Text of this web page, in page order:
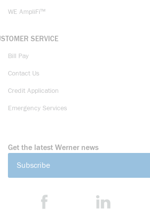
WE AmpliFi™
SERVICE
Bill Pay
Contact Us
Credit Application
Emergency Services
Get the latest Werner news
Subscribe